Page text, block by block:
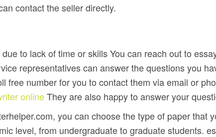
contact the seller directly.
to lack of time or skills You can reach out to
representatives can answer the questions you
free number for you to contact them via email or
onlineThey are also happy to answer your
you can choose the type of paper that
level, from undergraduate to graduate students.